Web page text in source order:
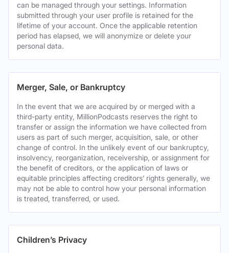
can be managed through your settings. Information
submitted through your user profile is retained for the
lifetime of your account. Once the applicable retention
period has elapsed, we will anonymize or delete your
personal data.
Merger, Sale, or Bankruptcy
In the event that we are acquired by or merged with a
third-party entity, MillionPodcasts reserves the right to
transfer or assign the information we have collected from
users as part of such merger, acquisition, sale, or other
change of control. In the unlikely event of our bankruptcy,
insolvency, reorganization, receivership, or assignment for
the benefit of creditors, or the application of laws or
equitable principles affecting creditors’ rights generally, we
may not be able to control how your personal information
is treated, transferred, or used.
Children’s Privacy